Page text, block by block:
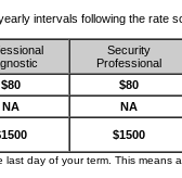
intervals following the rate
Security
Professional
$80 $80
NA NA
$1500
day of your term. This